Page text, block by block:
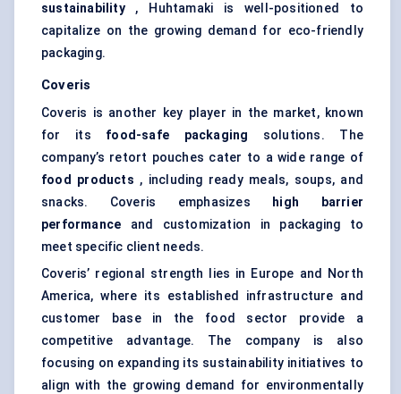
sustainability, Huhtamaki is well-positioned to
capitalize on the growing demand for eco-friendly
packaging.
Coveris
Coveris is another key player in the market, known
for its food-safe packaging solutions. The
company’s retort pouches cater to a wide range of
food products , including ready meals, soups, and
snacks. Coveris emphasizes
high barrier
performance and customization in packaging to
meet specific client needs.
Coveris’ regional strength lies in Europe and North
America, where its established infrastructure and
customer base in the food sector provide a
competitive advantage. The company is also
focusing on expanding its sustainability initiatives to
align with the growing demand for environmentally